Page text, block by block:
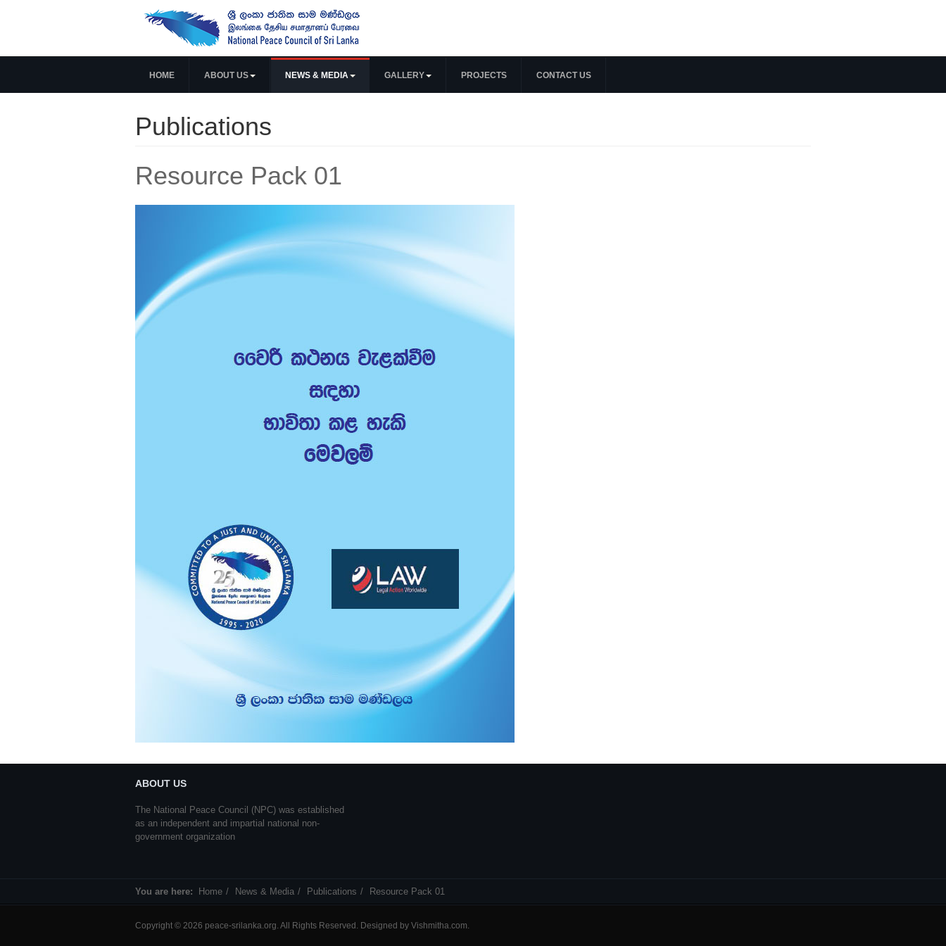
HOME ABOUT US NEWS & MEDIA GALLERY PROJECTS CONTACT US
Publications
Resource Pack 01
ABOUT US
The National Peace Council (NPC) was established
as an independent and impartial national non-
government organization
You are here: Home News & Media Publications Resource Pack 01
Copyright © 2026 peace-srilanka.org. All Rights Reserved. Designed by Vishmitha.com.